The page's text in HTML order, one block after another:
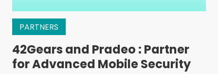
PARTNERS
42Gears and Pradeo : Partner
for Advanced Mobile Security